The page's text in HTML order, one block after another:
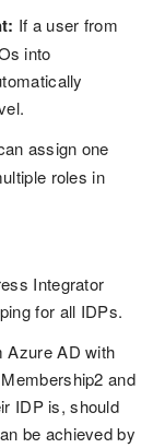
If a user from
into
assign one
roles in
Integrator
for all IDPs.
Azure AD with
and
IDP is, should
be achieved by